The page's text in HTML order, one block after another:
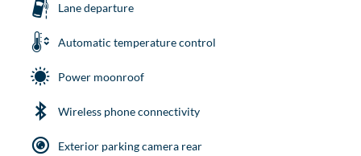
Lane departure
Automatic temperature control
Power moonroof
Wireless phone connectivity
Exterior parking camera rear